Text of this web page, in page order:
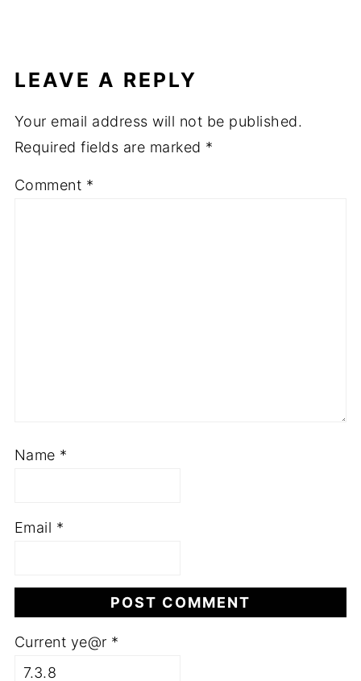
LEAVE A REPLY
Your email address will not be published.
Required fields are marked *
Comment *
Name *
Email *
Current ye@r *